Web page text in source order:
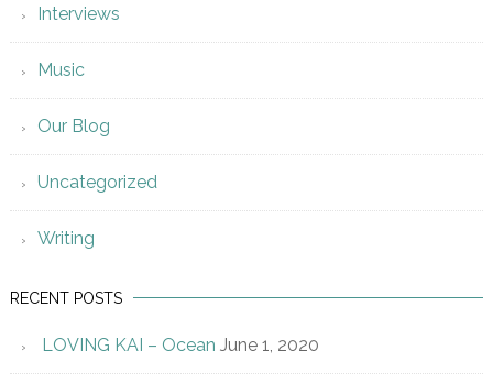
Interviews
Music
Our Blog
Uncategorized
Writing
RECENT POSTS
LOVING KAI – Ocean June 1, 2020